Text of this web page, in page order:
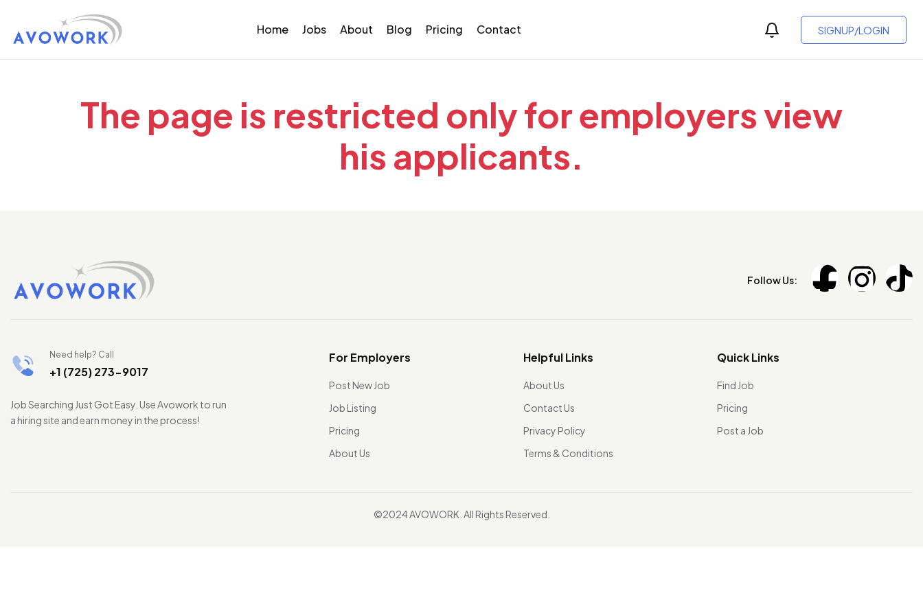
Home Jobs About Blog Pricing Contact SIGNUP/LOGIN
The page is restricted only for employers view
his applicants.
Follow Us:
Need help? Call
+1 (725) 273-9017
Job Searching Just Got Easy. Use Avowork to run
a hiring site and earn money in the process!
For Employers
Post New Job
Job Listing
Pricing
About Us
Helpful Links
About Us
Contact Us
Privacy Policy
Terms & Conditions
Quick Links
Find Job
Pricing
Post a Job
©2024 AVOWORK. All Rights Reserved.